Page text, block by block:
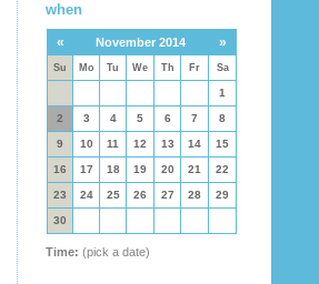
when
« November 2014 »
Su Mo Tu We Th Fr Sa
1
2 3 4 5 6 7 8
9 10 11 12 13 14 15
16 17 18 19 20 21 22
23 24 25 26 27 28 29
30
Time: (pick a date)